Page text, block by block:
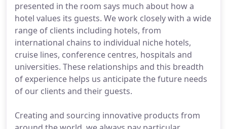
presented in the room says much about how a
hotel values its guests. We work closely with a wide
range of clients including hotels, from
international chains to individual niche hotels,
cruise lines, conference centres, hospitals and
universities. These relationships and this breadth
of experience helps us anticipate the future needs
of our clients and their guests.
Creating and sourcing innovative products from